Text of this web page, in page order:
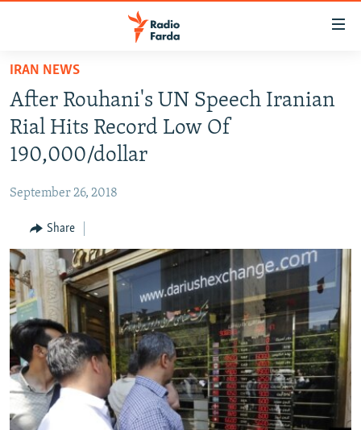
Skip
main
content
Skip
to
main
Navigation
to
Search
IRAN NEWS
IRAN IN-DEPTH
OP-EDS
INFOGRAPHIC
All RFE/RL sites
IRAN NEWS
After Rouhani's UN Speech Iranian
Rial Hits Record Low Of
190,000/dollar
September 26, 2018
Share